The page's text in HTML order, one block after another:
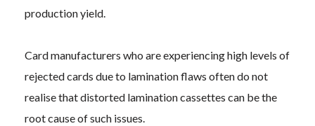
production yield.
Card manufacturers who are experiencing high levels of
rejected cards due to lamination flaws often do not
realise that distorted lamination cassettes can be the
root cause of such issues.